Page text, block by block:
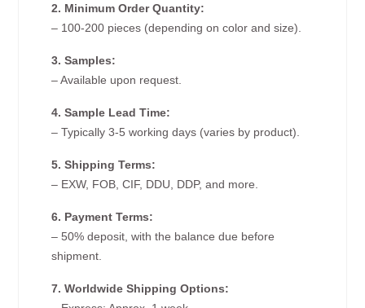
2. Minimum Order Quantity:
– 100-200 pieces (depending on color and size).
3. Samples:
– Available upon request.
4. Sample Lead Time:
– Typically 3-5 working days (varies by product).
5. Shipping Terms:
– EXW, FOB, CIF, DDU, DDP, and more.
6. Payment Terms:
– 50% deposit, with the balance due before
shipment.
7. Worldwide Shipping Options: